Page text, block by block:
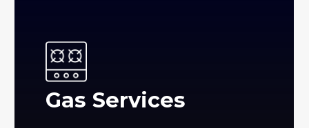
Gas Services